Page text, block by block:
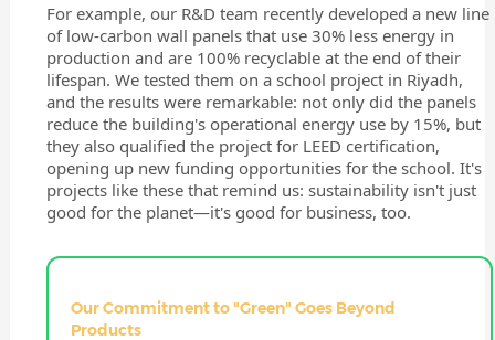
For example, our R&D team recently developed a new line
of low-carbon wall panels that use 30% less energy in
production and are 100% recyclable at the end of their
lifespan. We tested them on a school project in Riyadh,
and the results were remarkable: not only did the panels
reduce the building's operational energy use by 15%, but
they also qualified the project for LEED certification,
opening up new funding opportunities for the school. It's
projects like these that remind us: sustainability isn't just
good for the planet—it's good for business, too.
Our Commitment to "Green" Goes Beyond
Products